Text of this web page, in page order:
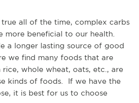
all of the time, complex carbs
more beneficial to our health.
a longer lasting source of good
we find many foods that are
whole wheat, oats, etc., are
kinds of foods. If we have the
it is best for us to choose